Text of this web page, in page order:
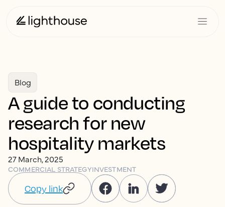
Blog
A guide to conducting
research for new
hospitality markets
27 March, 2025
COMMERCIAL STRATEGYINVESTMENT
Copy link